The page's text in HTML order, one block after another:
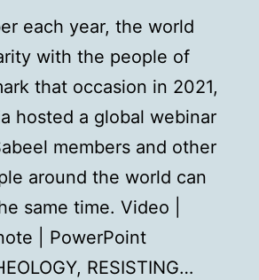
each year, the world
with the people of
that occasion in 2021,
hosted a global webinar
members and other
around the world can
same time. Video |
| PowerPoint
RESISTING…